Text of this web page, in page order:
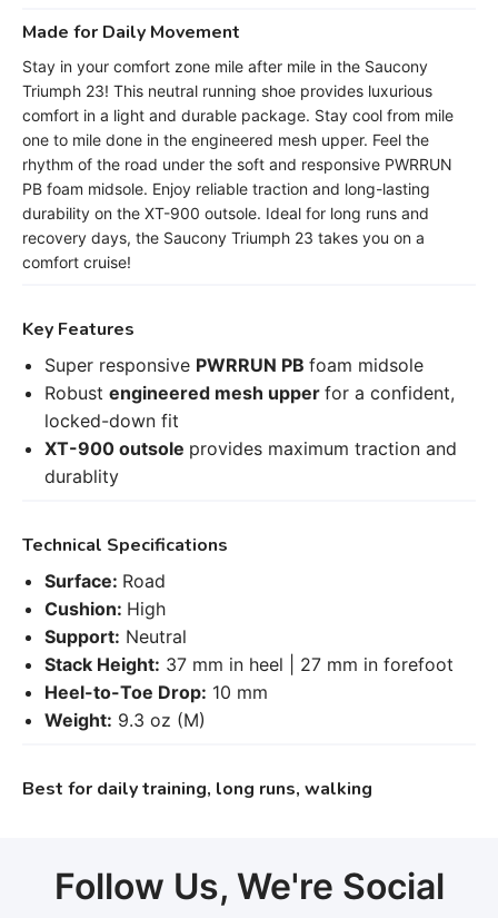
Made for Daily Movement
Stay in your comfort zone mile after mile in the Saucony
Triumph 23! This neutral running shoe provides luxurious
comfort in a light and durable package. Stay cool from mile
one to mile done in the engineered mesh upper. Feel the
rhythm of the road under the soft and responsive PWRRUN
PB foam midsole. Enjoy reliable traction and long-lasting
durability on the XT-900 outsole. Ideal for long runs and
recovery days, the Saucony Triumph 23 takes you on a
comfort cruise!
Key Features
Super responsive PWRRUN PB foam midsole
Robust engineered mesh upper for a confident,
locked-down fit
XT-900 outsole provides maximum traction and
durablity
Technical Specifications
Surface: Road
Cushion: High
Support: Neutral
Stack Height: 37 mm in heel | 27 mm in forefoot
Heel-to-Toe Drop: 10 mm
Weight: 9.3 oz (M)
Best for daily training, long runs, walking
Follow Us, We're Social